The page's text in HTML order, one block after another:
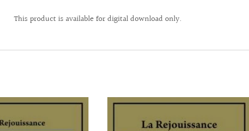
This product is available for digital download only.